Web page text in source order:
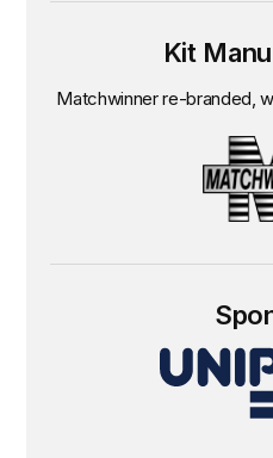
Kit
Matchwinner re-branded,